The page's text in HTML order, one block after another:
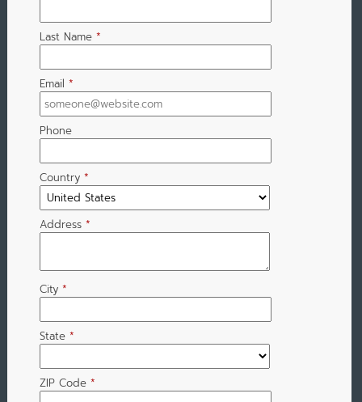
Last Name *
Email *
Phone
Country *
Address *
City *
State *
ZIP Code *